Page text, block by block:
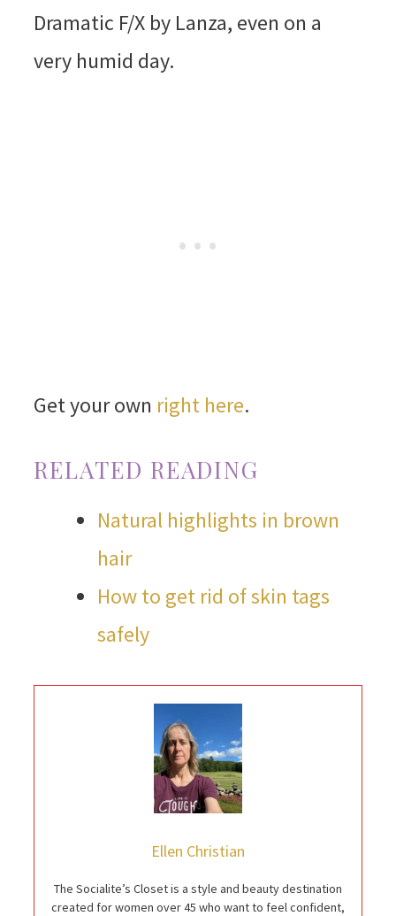
Dramatic F/X by Lanza, even on a
very humid day.
Get your own right here.
RELATED READING
Natural highlights in brown
hair
How to get rid of skin tags
safely
Ellen Christian
The Socialite’s Closet is a style and beauty destination
created for women over 45 who want to feel confident,